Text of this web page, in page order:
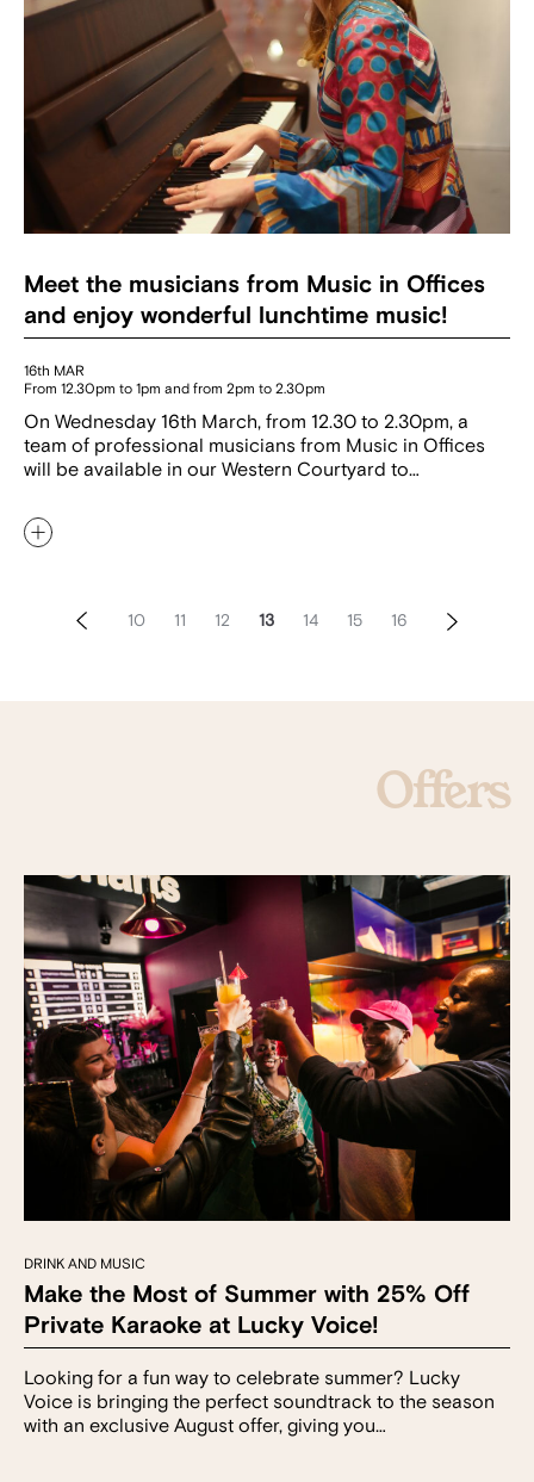
Meet the musicians from Music in Offices
and enjoy wonderful lunchtime music!
16th MAR
From 12.30pm to 1pm and from 2pm to 2.30pm
On Wednesday 16th March, from 12.30 to 2.30pm, a
team of professional musicians from Music in Offices
will be available in our Western Courtyard to…
10 11 12 13 14 15 16
Offers
DRINK AND MUSIC
Make the Most of Summer with 25% Off
Private Karaoke at Lucky Voice!
Looking for a fun way to celebrate summer? Lucky
Voice is bringing the perfect soundtrack to the season
with an exclusive August offer, giving you…